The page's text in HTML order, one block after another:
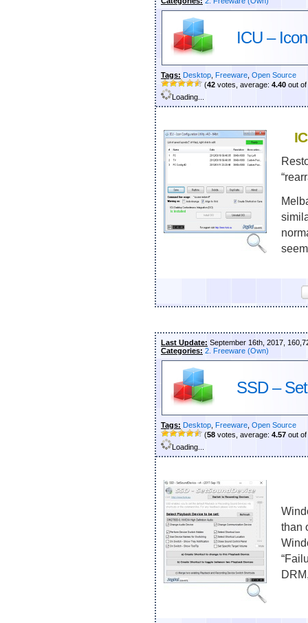
ICU –
Tags: Desktop Freeware Open Source
(42 votes, average: 4.40 out of
Loading...
Last Update: September 16th, 2017,
Categories: 2. Freeware (Own)
SSD –
Tags: Desktop Freeware Open Source
(58 votes, average: 4.57 out of
Loading...
than